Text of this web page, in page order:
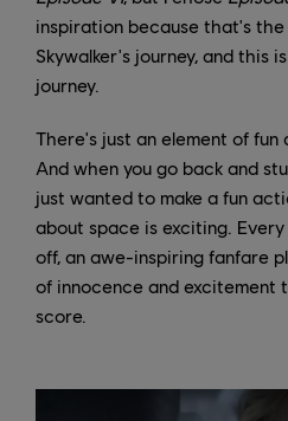
inspiration because that's the
Skywalker's journey, and this
journey.
There's just an element of
And when you go back and
just wanted to make a fun
about space is exciting.
off, an awe-inspiring fanfare
of innocence and excitement
score.